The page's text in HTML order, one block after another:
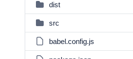
dist
src
babel.config.js